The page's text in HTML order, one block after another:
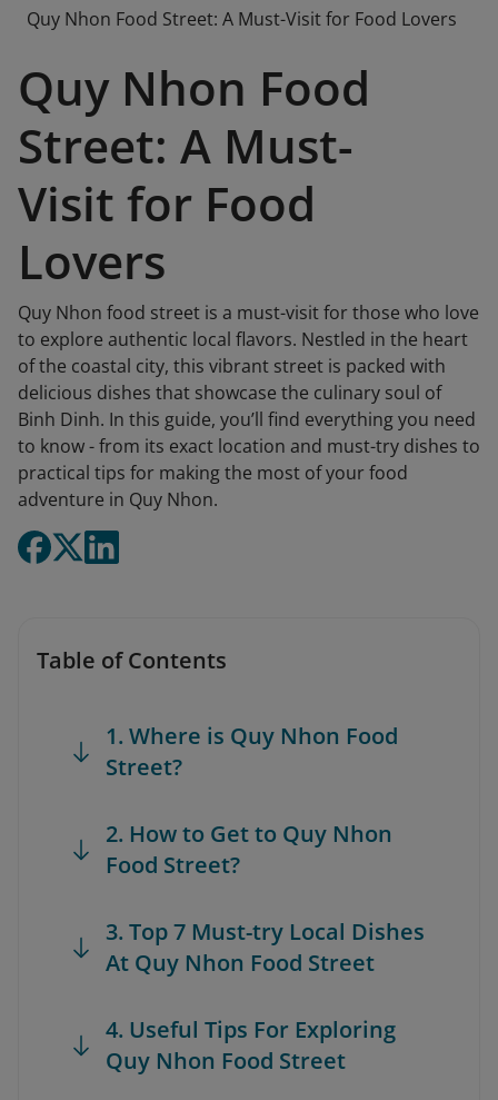
Quy Nhon Food Street: A Must-Visit for Food Lovers
Quy Nhon Food
Street: A Must-
Visit for Food
Lovers
Quy Nhon food street is a must-visit for those who love
to explore authentic local flavors. Nestled in the heart
of the coastal city, this vibrant street is packed with
delicious dishes that showcase the culinary soul of
Binh Dinh. In this guide, you’ll find everything you need
to know - from its exact location and must-try dishes to
practical tips for making the most of your food
adventure in Quy Nhon.
Table of Contents
1. Where is Quy Nhon Food
Street?
2. How to Get to Quy Nhon
Food Street?
3. Top 7 Must-try Local Dishes
At Quy Nhon Food Street
4. Useful Tips For Exploring
Quy Nhon Food Street